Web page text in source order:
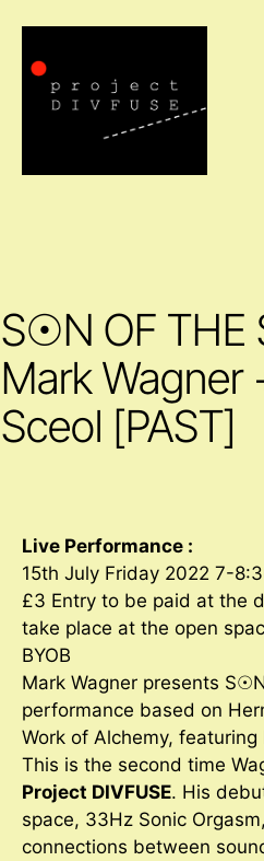
content
S☉N OF THE
Mark Wagner
Sceol [PAST]
Live Performance :
15th July Friday 2022 7-
£3 Entry to be paid at the
take place at the open
BYOB
Mark Wagner presents
performance based on
Work of Alchemy,
This is the second time
Project DIVFUSE. His
space, 33Hz Sonic
connections between